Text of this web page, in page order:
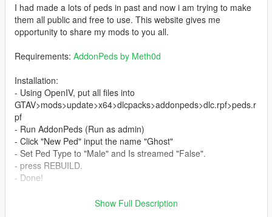
I had made a lots of peds in past and now i am trying to make
them all public and free to use. This website gives me
opportunity to share my mods to you all.
Requirements: AddonPeds by Meth0d
Installation:
- Using OpenIV, put all files into
GTAV>mods>update>x64>dlcpacks>addonpeds>dlc.rpf>peds.r
pf
- Run AddonPeds (Run as admin)
- Click "New Ped" input the name "Ghost"
- Set Ped Type to "Male" and Is streamed "False".
- press REBUILD.
- Done!
_________________________❤
Show Full Description